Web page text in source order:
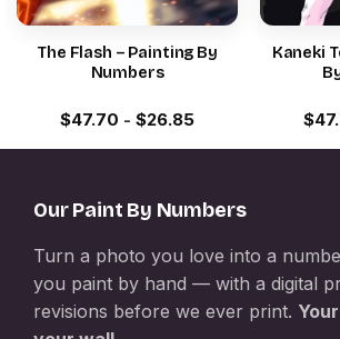
The Flash – Painting By
Numbers
$47.70 - $26.85
Kaneki
$
Our Paint By Numbers
Turn a photo you love into a
you paint by hand — with a digital
revisions before we ever print.